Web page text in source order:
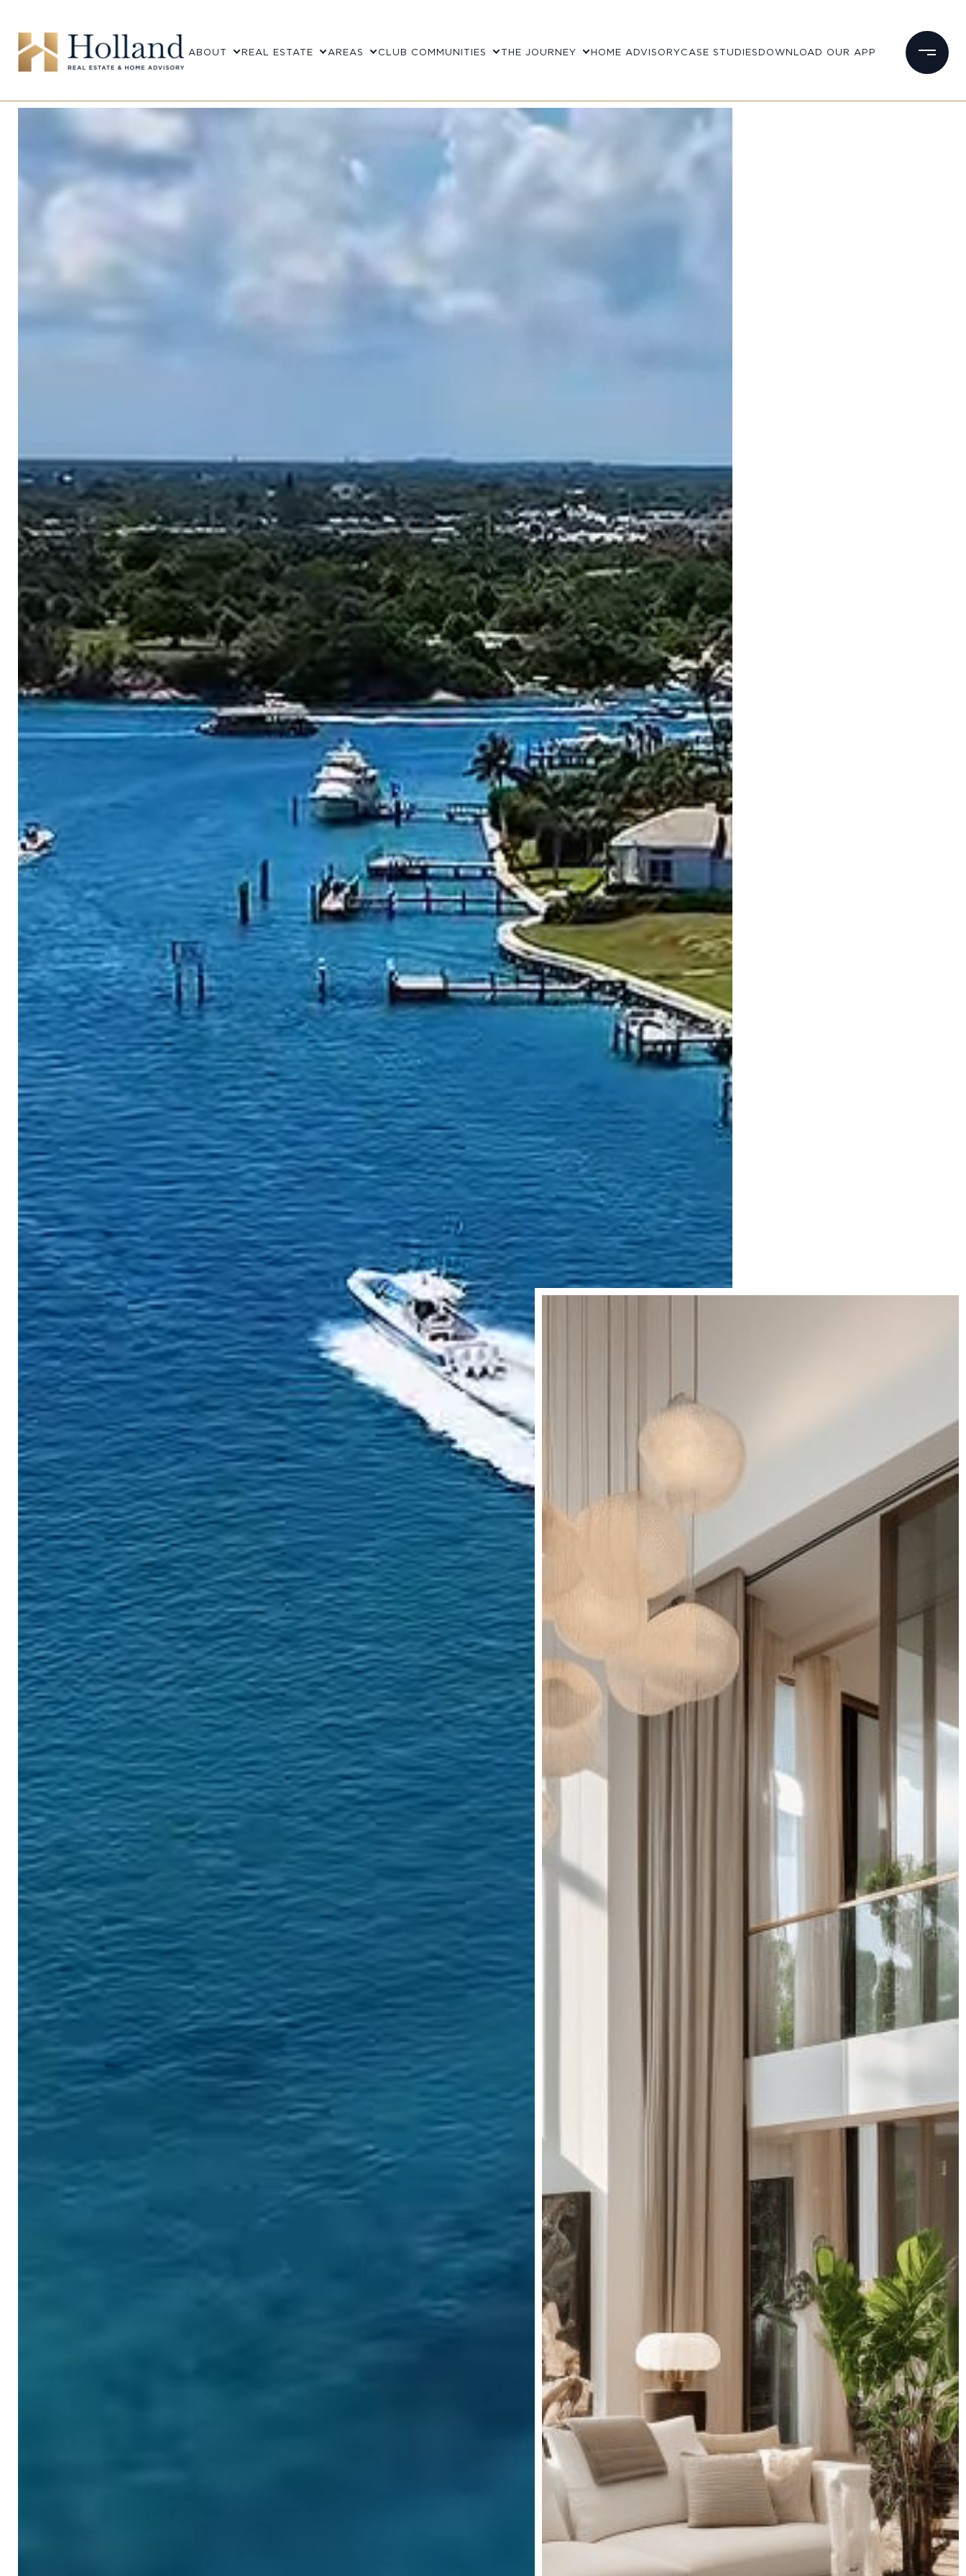
ABOUT REAL ESTATE AREAS CLUB COMMUNITIES THE JOURNEY HOME ADVISORYCASE STUDIES DOWNLOAD OUR APP